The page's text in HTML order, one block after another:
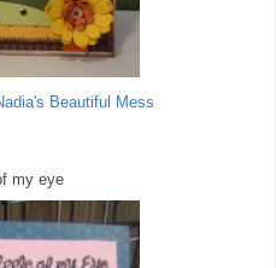
Beautiful Mess
my eye